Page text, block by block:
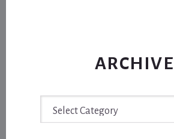
ARCHIVE